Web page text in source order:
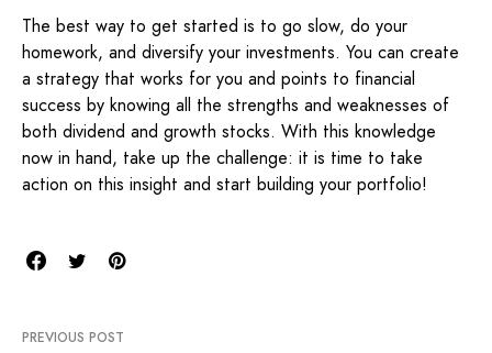
The best way to get started is to go slow, do your
homework, and diversify your investments. You can create
a strategy that works for you and points to financial
success by knowing all the strengths and weaknesses of
both dividend and growth stocks. With this knowledge
now in hand, take up the challenge: it is time to take
action on this insight and start building your portfolio!
PREVIOUS POST